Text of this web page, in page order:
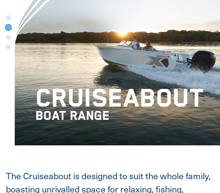
CRUISEABOUT
BOAT RANGE
The Cruiseabout is designed to suit the whole family,
boasting unrivalled space for relaxing, fishing,